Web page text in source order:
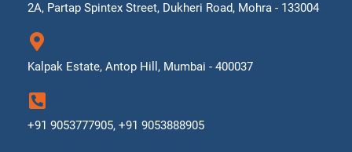
2A, Partap Spintex Street, Dukheri Road, Mohra - 133004
Kalpak Estate, Antop Hill, Mumbai - 400037
+91 9053777905, +91 9053888905